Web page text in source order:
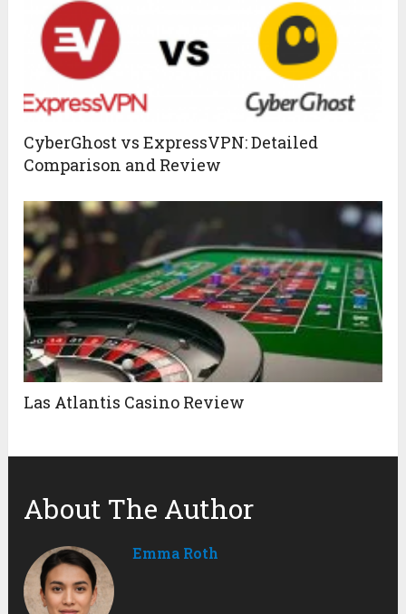
CyberGhost vs ExpressVPN: Detailed
Comparison and Review
Las Atlantis Casino Review
About The Author
Emma Roth